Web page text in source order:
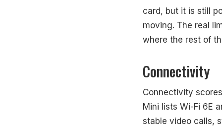
card, but it is still
moving. The real
where the rest of
Connectivity
Connectivity
Mini lists Wi-Fi 6E
stable video calls,